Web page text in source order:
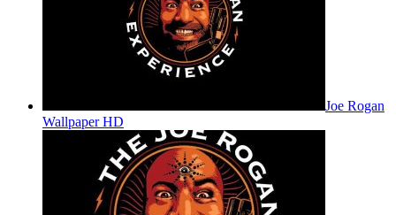
Joe Rogan
Wallpaper HD